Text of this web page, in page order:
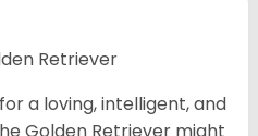
Retriever
a loving, intelligent, and